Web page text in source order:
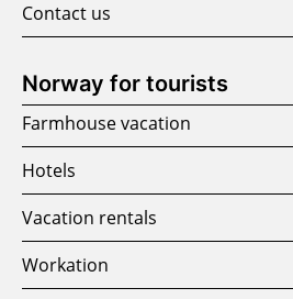
Contact us
Norway for tourists
Farmhouse vacation
Hotels
Vacation rentals
Workation